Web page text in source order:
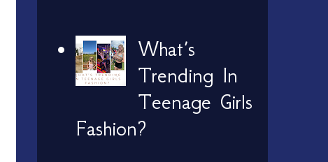
What’s
Trending In
Teenage Girls
Fashion?